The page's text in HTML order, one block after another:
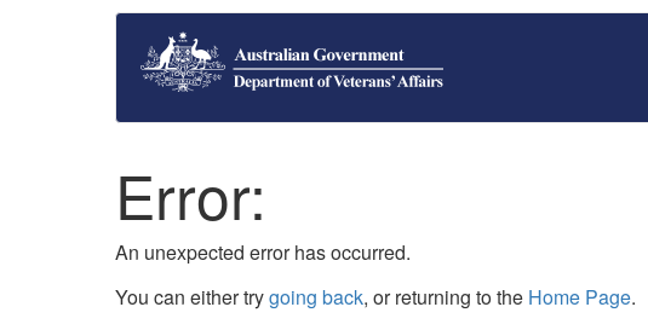
Error:
An unexpected error has occurred.
You can either trygoing back, or returning to the Home Page.